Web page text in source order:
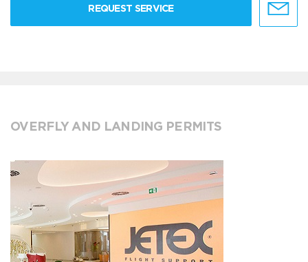
REQUEST SERVICE
OVERFLY AND LANDING PERMITS